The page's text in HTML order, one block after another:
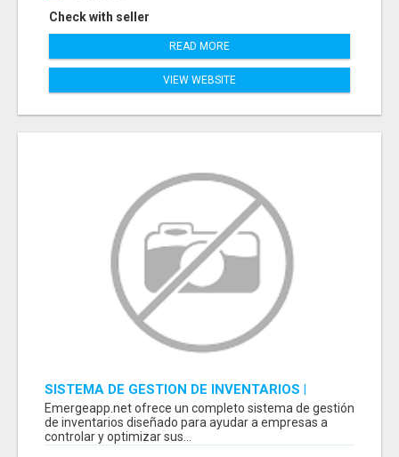
Check with seller
READ MORE
VIEW WEBSITE
SISTEMA DE GESTION DE INVENTARIOS |
PROGRAMA PARA LLEVAR INVENTARIOS
Emergeapp.net ofrece un completo sistema de gestión
de inventarios diseñado para ayudar a empresas a
controlar y optimizar sus...